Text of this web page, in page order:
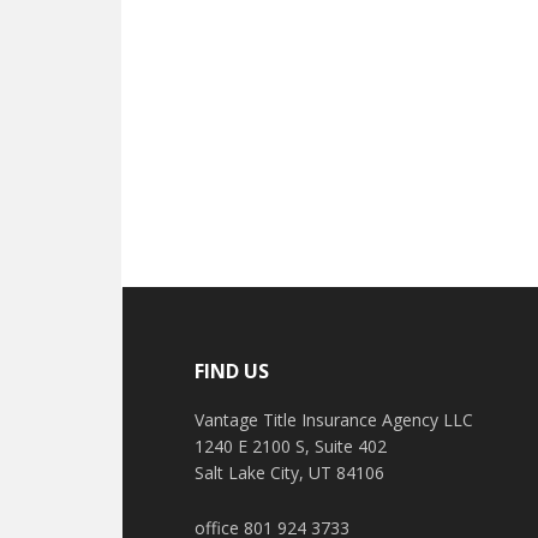
FIND US
Vantage Title Insurance Agency LLC
1240 E 2100 S, Suite 402
Salt Lake City, UT 84106
office 801 924 3733